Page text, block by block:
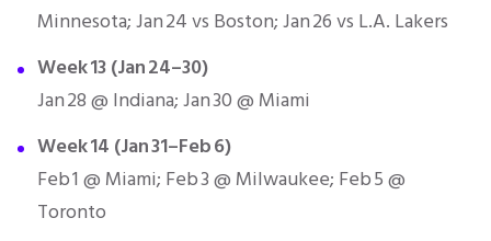
Minnesota; Jan 24 vs Boston; Jan 26 vs L.A. Lakers
Week 13 (Jan 24–30)
Jan 28 @ Indiana; Jan 30 @ Miami
Week 14 (Jan 31–Feb 6)
Feb 1 @ Miami; Feb 3 @ Milwaukee; Feb 5 @
Toronto